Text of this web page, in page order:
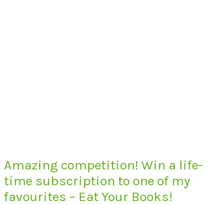
Amazing competition! Win a life-
time subscription to one of my
favourites – Eat Your Books!